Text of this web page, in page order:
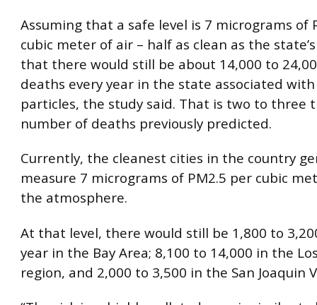
Assuming that a safe level is 7 micrograms of
cubic meter of air – half as clean as the
that there would still be about 14,000 to
deaths every year in the state associated
particles, the study said. That is two to three
number of deaths previously predicted.
Currently, the cleanest cities in the country
measure 7 micrograms of PM2.5 per cubic
the atmosphere.
At that level, there would still be 1,800 to
year in the Bay Area; 8,100 to 14,000 in the
region, and 2,000 to 3,500 in the San Joaquin